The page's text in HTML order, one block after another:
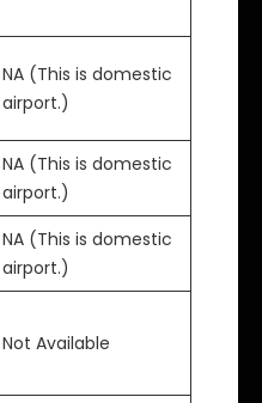
NA (This is domestic
airport.)
NA (This is domestic
airport.)
NA (This is domestic
airport.)
Not Available